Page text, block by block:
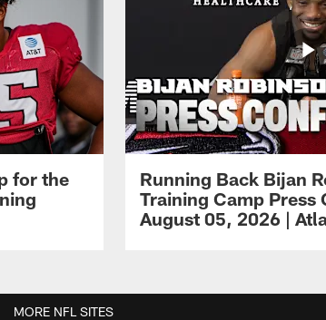
for the
Running Back Bijan
Training Camp Press
August 05, 2026 |
MORE NFL SITES